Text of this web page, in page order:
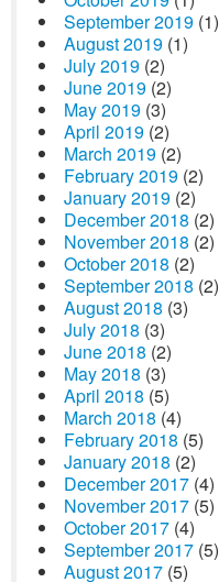
September 2019 (1)
August 2019 (1)
July 2019 (2)
June 2019 (2)
May 2019 (3)
April 2019 (2)
March 2019 (2)
February 2019 (2)
January 2019 (2)
December 2018 (2)
November 2018 (2)
October 2018 (2)
September 2018 (2)
August 2018 (3)
July 2018 (3)
June 2018 (2)
May 2018 (3)
April 2018 (5)
March 2018 (4)
February 2018 (5)
January 2018 (2)
December 2017 (4)
November 2017 (5)
October 2017 (4)
September 2017 (5)
August 2017 (5)